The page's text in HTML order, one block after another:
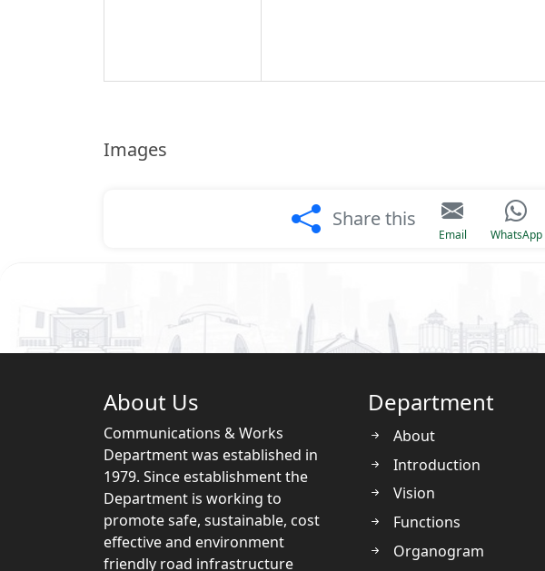
Images
Share this
Email WhatsApp
About Us
Communications & Works
Department was established in
1979. Since establishment the
Department is working to
promote safe, sustainable, cost
effective and environment
friendly road infrastructure
Department
About
Introduction
Vision
Functions
Organogram